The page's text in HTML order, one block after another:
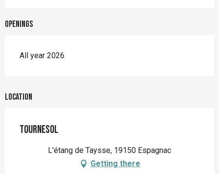
Openings
All year 2026
Location
Tournesol
L'étang de Taysse, 19150 Espagnac
Getting there